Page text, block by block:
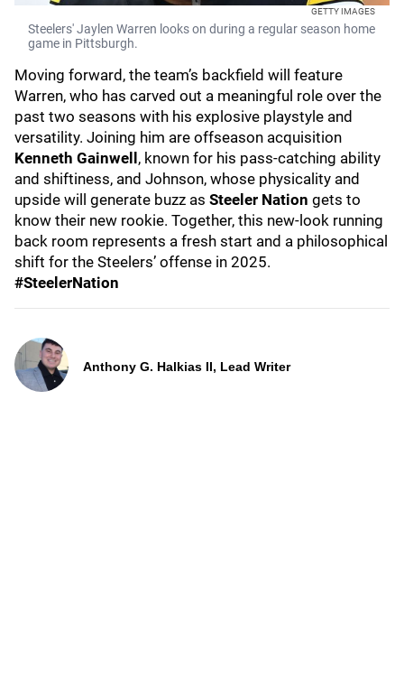
GETTY IMAGES
Steelers' Jaylen Warren looks on during a regular season home
game in Pittsburgh.
Moving forward, the team’s backfield will feature
Warren, who has carved out a meaningful role over the
past two seasons with his explosive playstyle and
versatility. Joining him are offseason acquisition
Kenneth Gainwell , known for his pass-catching ability
and shiftiness, and Johnson, whose physicality and
upside will generate buzz as Steeler Nation gets to
know their new rookie. Together, this new-look running
back room represents a fresh start and a philosophical
shift for the Steelers’ offense in 2025.
#SteelerNation
Anthony G. Halkias II, Lead Writer